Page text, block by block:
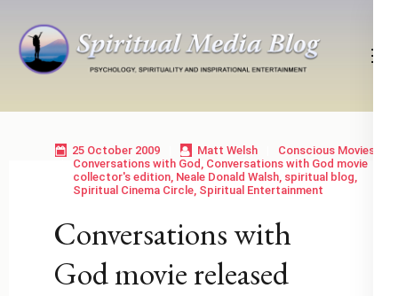
content
Enter)
Psychology, Spirituality, Inspirational Entertainment
25 October 2009 Matt Welsh
Conscious Movies
Conversations with God , Conversations with God movie
collector's edition, Neale Donald Walsh, spiritual blog,
Spiritual Cinema Circle, Spiritual Entertainment
Conversations with
God movie released